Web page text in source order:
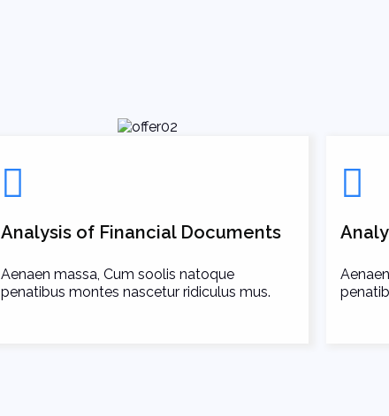
Analysis of Financial Documents
Aenaen massa, Cum soolis natoque
penatibus montes nascetur ridiculus mus.